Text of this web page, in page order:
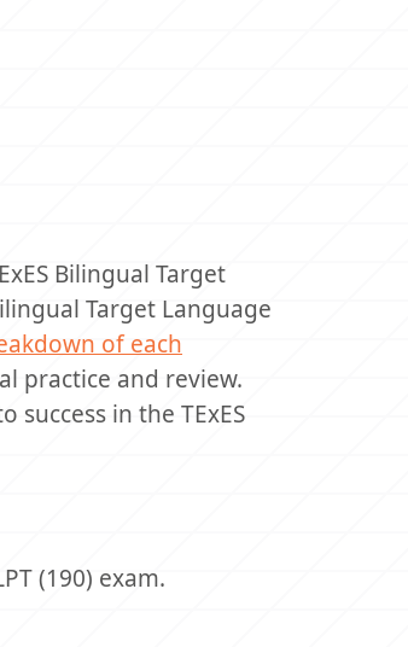
Bilingual Target
Target Language
of each
practice and review.
in the TExES
(190) exam.